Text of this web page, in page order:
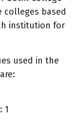
colleges based
institution for
used in the
1